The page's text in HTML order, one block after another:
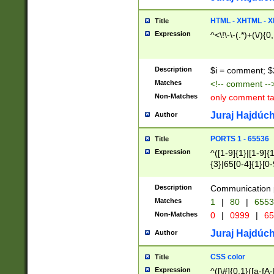
Title HTML - XHTML -
Expression ^<\!\-\-(.*)+(\/
Description $i = comment;
Matches <!-- comment
Non-Matches only comment
Author Juraj
Title PORTS 1 - 65536
Expression
^([1-9]{1}|[1-
{3}|65[0-
Description Communication
Matches 1 | 80 |
Non-Matches 0 | 0999 |
Author Juraj
Title CSS color
Expression ^([\#]{0,1}([a-